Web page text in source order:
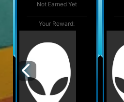
Not Earned Yet
Your Reward: